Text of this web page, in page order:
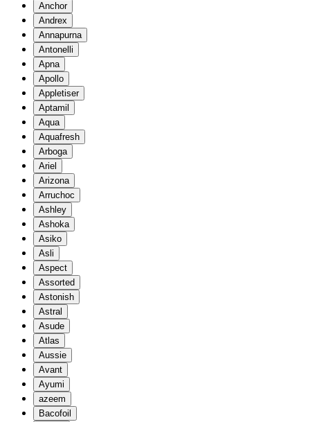
Anchor
Andrex
Annapurna
Antonelli
Apna
Apollo
Appletiser
Aptamil
Aqua
Aquafresh
Arboga
Ariel
Arizona
Arruchoc
Ashley
Ashoka
Asiko
Asli
Aspect
Assorted
Astonish
Astral
Asude
Atlas
Aussie
Avant
Ayumi
azeem
Bacofoil